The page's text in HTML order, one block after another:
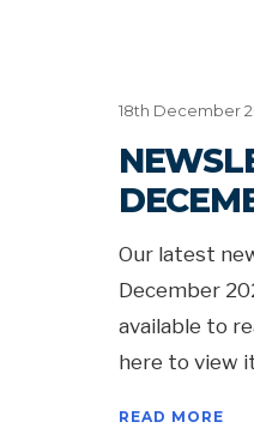
18th December
Our latest
December
available to
here to view
READ MORE